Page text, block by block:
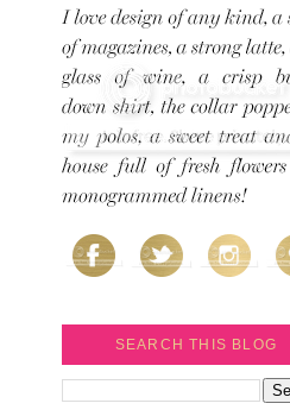
SEARCH THIS BLOG